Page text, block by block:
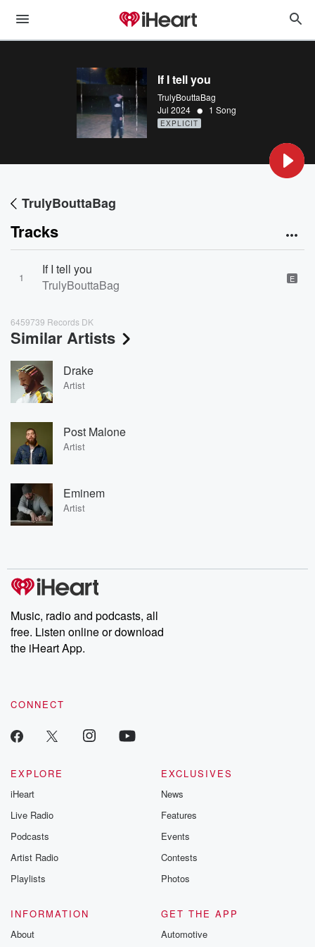
If I tell you
TrulyBouttaBag
Jul 2024 • 1 Song
EXPLICIT
TrulyBouttaBag
Tracks
1
If I tell you
TrulyBouttaBag
E
6459739 Records DK
Similar Artists
Drake
Artist
Post Malone
Artist
Eminem
Artist
Music, radio and podcasts, all
free. Listen online or download
the iHeart App.
CONNECT
EXPLORE
iHeart
Live Radio
Podcasts
Artist Radio
Playlists
EXCLUSIVES
News
Features
Events
Contests
Photos
INFORMATION
About
GET THE APP
Automotive